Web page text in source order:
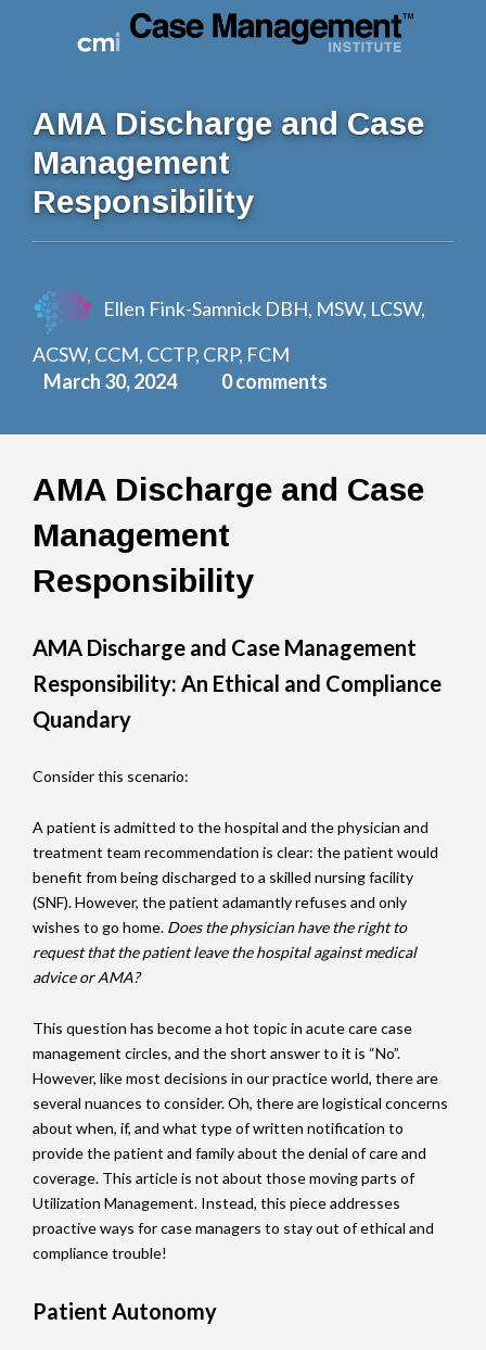
AMA Discharge and Case
Management
Responsibility
Ellen Fink-Samnick DBH, MSW, LCSW,
ACSW, CCM, CCTP, CRP, FCM
March 30, 2024
0 comments
AMA Discharge and Case
Management
Responsibility
AMA Discharge and Case Management
Responsibility: An Ethical and Compliance
Quandary
Consider this scenario:
A patient is admitted to the hospital and the physician and
treatment team recommendation is clear: the patient would
benefit from being discharged to a skilled nursing facility
(SNF). However, the patient adamantly refuses and only
wishes to go home. Does the physician have the right to
request that the patient leave the hospital against medical
advice or AMA?
This question has become a hot topic in acute care case
management circles, and the short answer to it is “No”.
However, like most decisions in our practice world, there are
several nuances to consider. Oh, there are logistical concerns
about when, if, and what type of written notification to
provide the patient and family about the denial of care and
coverage. This article is not about those moving parts of
Utilization Management. Instead, this piece addresses
proactive ways for case managers to stay out of ethical and
compliance trouble!
Patient Autonomy